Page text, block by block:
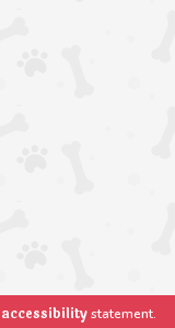
accessibilitystatement.